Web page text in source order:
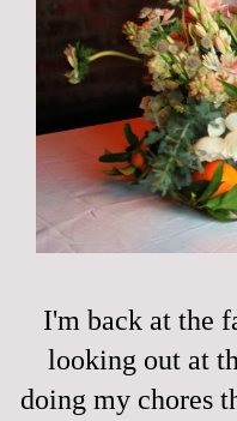
I'm back at the
looking out at
doing my chores